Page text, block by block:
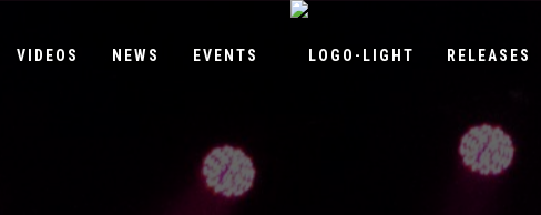
VIDEOS NEWS EVENTS RELEASES